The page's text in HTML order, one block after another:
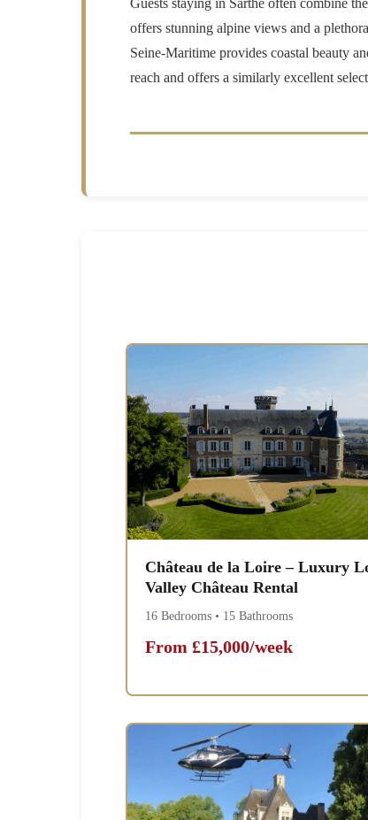
Guests staying in Sarthe often combine
offers stunning alpine views and a
Seine-Maritime provides coastal beauty
reach and offers a similarly excellent
Château de la Loire – Luxury
Valley Château Rental
16 Bedrooms • 15 Bathrooms
From £15,000/week